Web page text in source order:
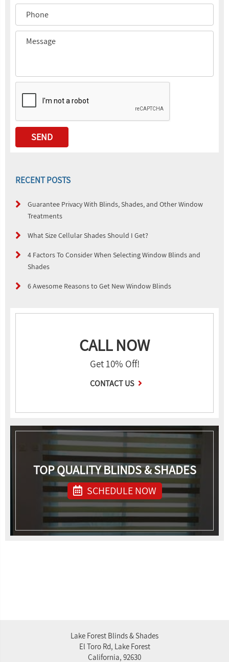
RECENT POSTS
Guarantee Privacy With Blinds, Shades, and Other Window
Treatments
What Size Cellular Shades Should I Get?
4 Factors To Consider When Selecting Window Blinds and
Shades
6 Awesome Reasons to Get New Window Blinds
CALL NOW
Get 10% Off!
CONTACT US
TOP QUALITY BLINDS & SHADES
SCHEDULE NOW
Lake Forest Blinds & Shades
El Toro Rd, Lake Forest
California, 92630